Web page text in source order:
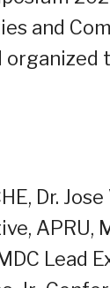
and
Dr.
APRU,
Lead